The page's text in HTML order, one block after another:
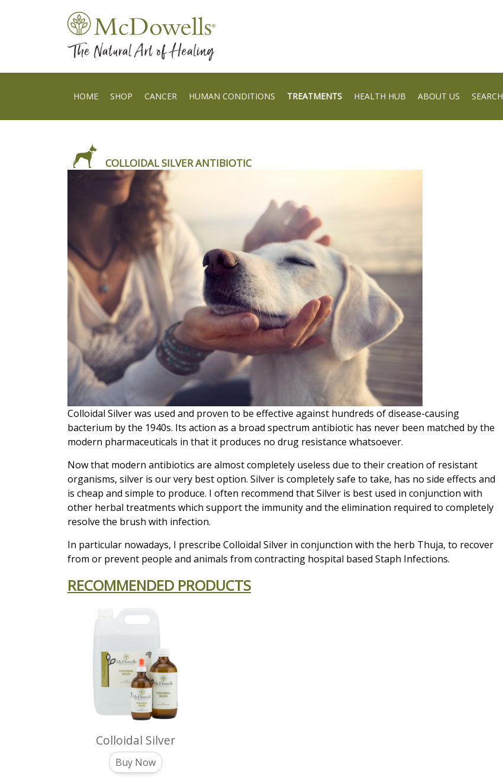
HOME SHOP CANCER HUMAN CONDITIONS TREATMENTS HEALTH HUB ABOUT US SEARCH
COLLOIDAL SILVER ANTIBIOTIC
Colloidal Silver was used and proven to be effective against hundreds of disease-causing
bacterium by the 1940s. Its action as a broad spectrum antibiotic has never been matched by the
modern pharmaceuticals in that it produces no drug resistance whatsoever.
Now that modern antibiotics are almost completely useless due to their creation of resistant
organisms, silver is our very best option. Silver is completely safe to take, has no side effects and
is cheap and simple to produce. I often recommend that Silver is best used in conjunction with
other herbal treatments which support the immunity and the elimination required to completely
resolve the brush with infection.
In particular nowadays, I prescribe Colloidal Silver in conjunction with the herb Thuja, to recover
from or prevent people and animals from contracting hospital based Staph Infections.
RECOMMENDED PRODUCTS
Colloidal Silver
Buy Now